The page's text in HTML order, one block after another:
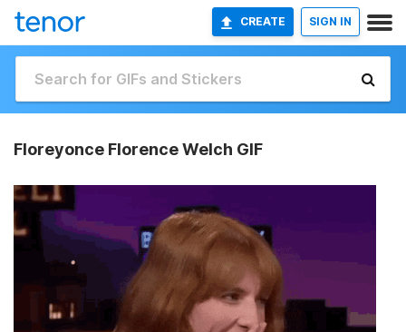
CREATE SIGN IN
Floreyonce Florence Welch GIF